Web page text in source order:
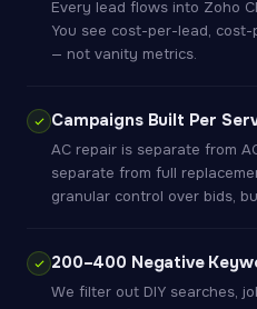
Every lead flows into Zoho
You see cost-per-lead,
— not vanity metrics.
Campaigns Built Per
AC repair is separate from
separate from full
granular control over bids,
200–400 Negative
We filter out DIY searches,